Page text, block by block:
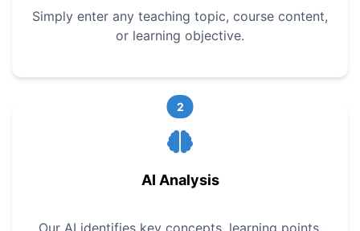
Simply enter any teaching topic, course content,
or learning objective.
2
AI Analysis